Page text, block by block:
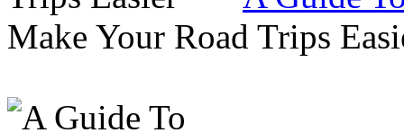
Make Your Road Trips